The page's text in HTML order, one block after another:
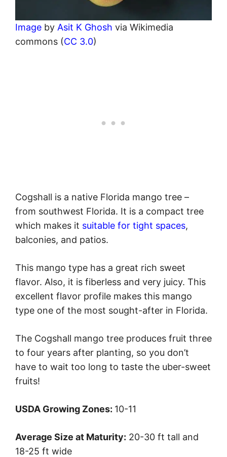
Image by Asit K Ghosh via Wikimedia
commons (CC 3.0)
Cogshall is a native Florida mango tree –
from southwest Florida. It is a compact tree
which makes it suitable for tight spaces,
balconies, and patios.
This mango type has a great rich sweet
flavor. Also, it is fiberless and very juicy. This
excellent flavor profile makes this mango
type one of the most sought-after in Florida.
The Cogshall mango tree produces fruit three
to four years after planting, so you don’t
have to wait too long to taste the uber-sweet
fruits!
USDA Growing Zones: 10-11
Average Size at Maturity: 20-30 ft tall and
18-25 ft wide